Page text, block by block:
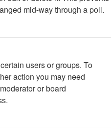
mid-way through a poll.
users or groups. To
action you may need
or board